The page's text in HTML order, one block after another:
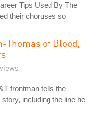
Tips Used By The
their choruses so
Thomas of Blood,
frontman tells the
including the line he